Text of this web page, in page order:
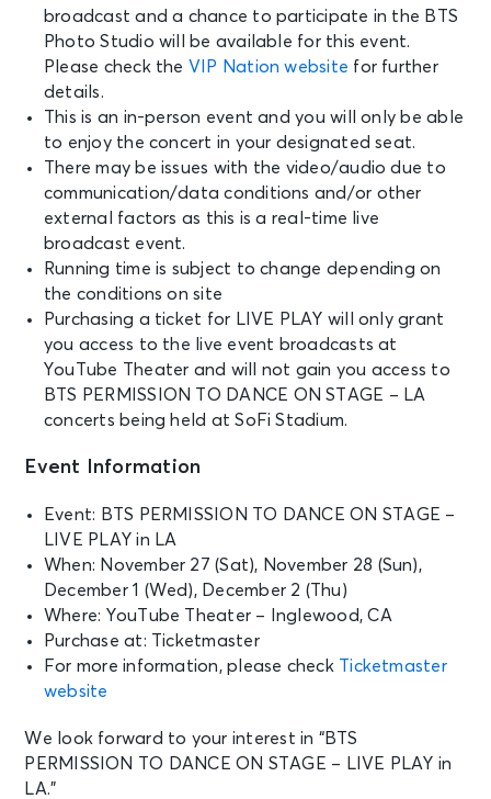
broadcast and a chance to participate in the BTS
Photo Studio will be available for this event.
Please check the VIP Nation website for further
details.
This is an in-person event and you will only be able
to enjoy the concert in your designated seat.
There may be issues with the video/audio due to
communication/data conditions and/or other
external factors as this is a real-time live
broadcast event.
Running time is subject to change depending on
the conditions on site
Purchasing a ticket for LIVE PLAY will only grant
you access to the live event broadcasts at
YouTube Theater and will not gain you access to
BTS PERMISSION TO DANCE ON STAGE – LA
concerts being held at SoFi Stadium.
Event Information
Event: BTS PERMISSION TO DANCE ON STAGE –
LIVE PLAY in LA
When: November 27 (Sat), November 28 (Sun),
December 1 (Wed), December 2 (Thu)
Where: YouTube Theater – Inglewood, CA
Purchase at: Ticketmaster
For more information, please check Ticketmaster
website
We look forward to your interest in “BTS
PERMISSION TO DANCE ON STAGE – LIVE PLAY in
LA.”